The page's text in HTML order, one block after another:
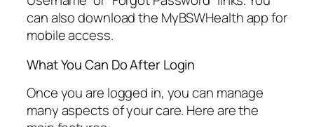
can also download the MyBSWHealth app for
mobile access.
What You Can Do After Login
Once you are logged in, you can manage
many aspects of your care. Here are the